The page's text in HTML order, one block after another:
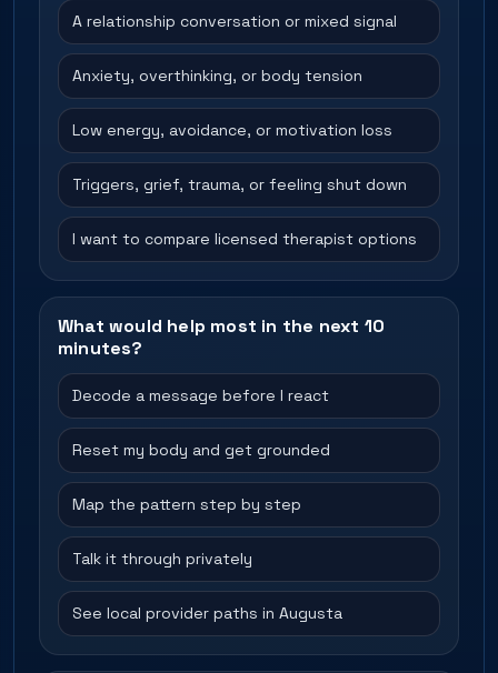
A relationship conversation or mixed signal
Anxiety, overthinking, or body tension
Low energy, avoidance, or motivation loss
Triggers, grief, trauma, or feeling shut down
I want to compare licensed therapist options
What would help most in the next 10
minutes?
Decode a message before I react
Reset my body and get grounded
Map the pattern step by step
Talk it through privately
See local provider paths in Augusta